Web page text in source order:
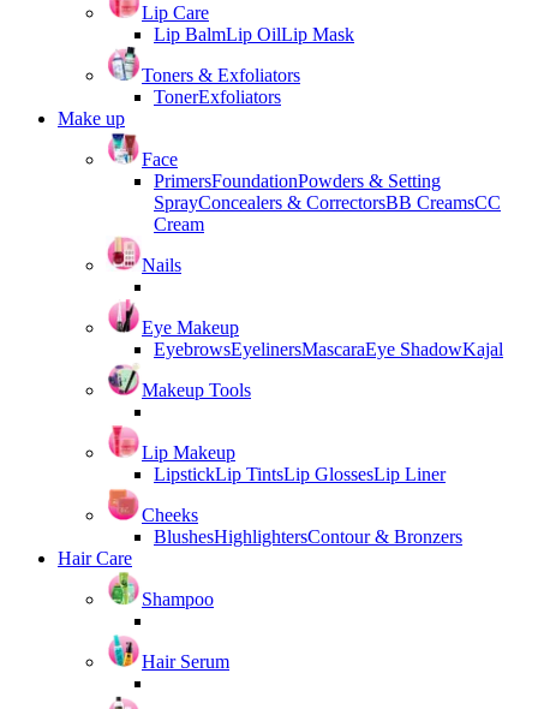
Lip Care
Lip BalmLip OilLip Mask
Toners & Exfoliators
TonerExfoliators
Make up
Face
PrimersFoundationPowders & Setting
SprayConcealers & CorrectorsBB CreamsCC
Cream
Nails
Eye Makeup
EyebrowsEyelinersMascaraEye ShadowKajal
Makeup Tools
Lip Makeup
LipstickLip TintsLip GlossesLip Liner
Cheeks
BlushesHighlightersContour & Bronzers
Hair Care
Shampoo
Hair Serum